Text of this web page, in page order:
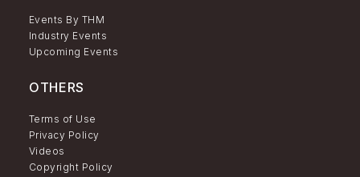
Events By THM
Industry Events
Upcoming Events
OTHERS
Terms of Use
Privacy Policy
Videos
Copyright Policy